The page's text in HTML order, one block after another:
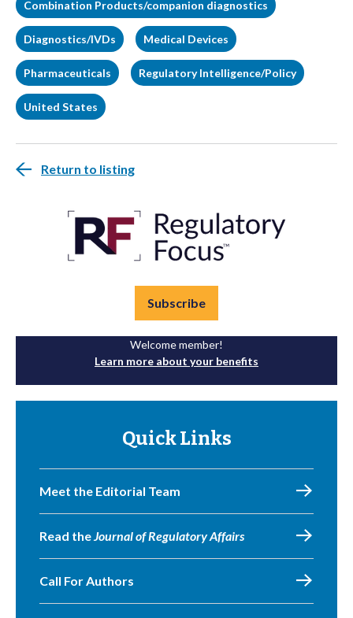
Combination Products/companion diagnostics
Diagnostics/IVDs Medical Devices
Pharmaceuticals Regulatory Intelligence/Policy
United States
Return to listing
Subscribe
Welcome member!
Learn more about your benefits
Quick Links
Meet the Editorial Team
Read theJournal of Regulatory Affairs
Call For Authors